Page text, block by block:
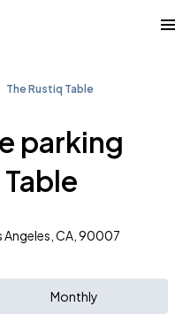
The Rustiq Table
parking
CA, 90007
Monthly